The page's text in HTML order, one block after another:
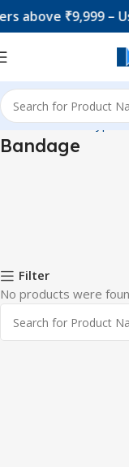
above ₹9,999 –
Home Product Types
Bandage
Filter
No products were